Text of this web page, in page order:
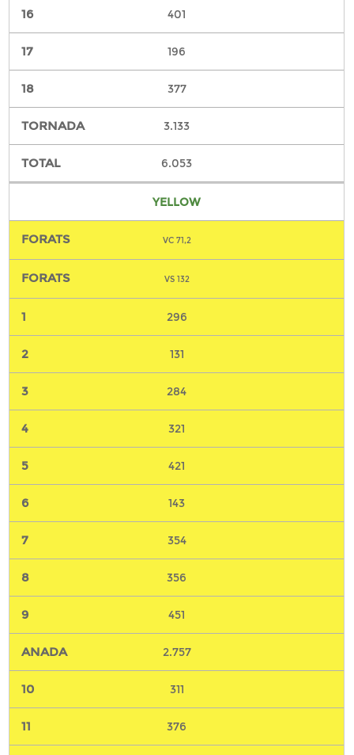
401
196
377
3.133
6.053
YELLOW
VC 71,2
VS 132
296
131
284
321
421
143
354
356
451
2.757
311
376